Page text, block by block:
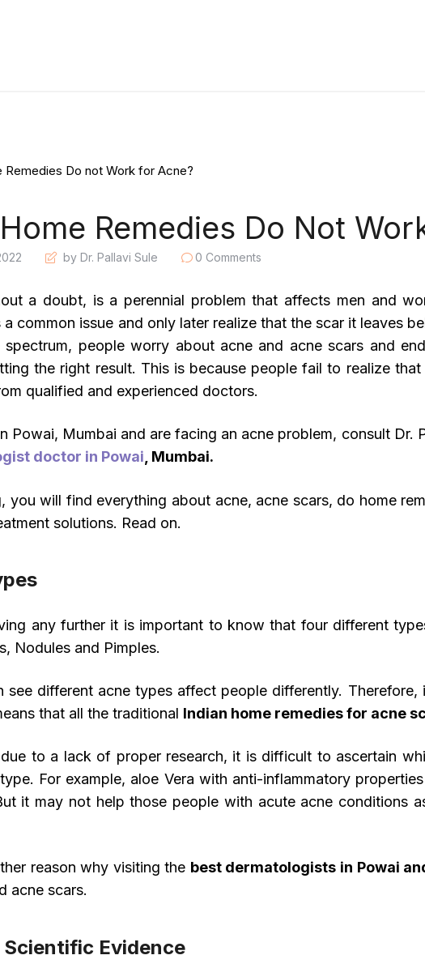
Remedies Do Not
by Dr. Pallavi Sule 0 Comments
a doubt, is a perennial problem that affects men and
a common issue and only later realize that the scar it leaves
people worry about acne and acne scars and
the right result. This is because people fail to realize
qualified and experienced doctors.
Powai, Mumbai and are facing an acne problem, consult Dr.
doctor in Powai, Mumbai.
you will find everything about acne, acne scars, do home
solutions. Read on.
any further it is important to know that four different
Nodules and Pimples.
see different acne types affect people differently.
that all the traditional Indian home remedies for acne
to a lack of proper research, it is difficult to ascertain
For example, aloe Vera with anti-inflammatory
it may not help those people with acute acne conditions
reason why visiting the best dermatologists in Powai
acne scars.
Scientific Evidence